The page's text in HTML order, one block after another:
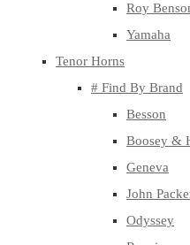
Roy
Yamaha
Tenor Horns
# Find By Brand
Besson
Boosey &
Geneva
John
Odyssey